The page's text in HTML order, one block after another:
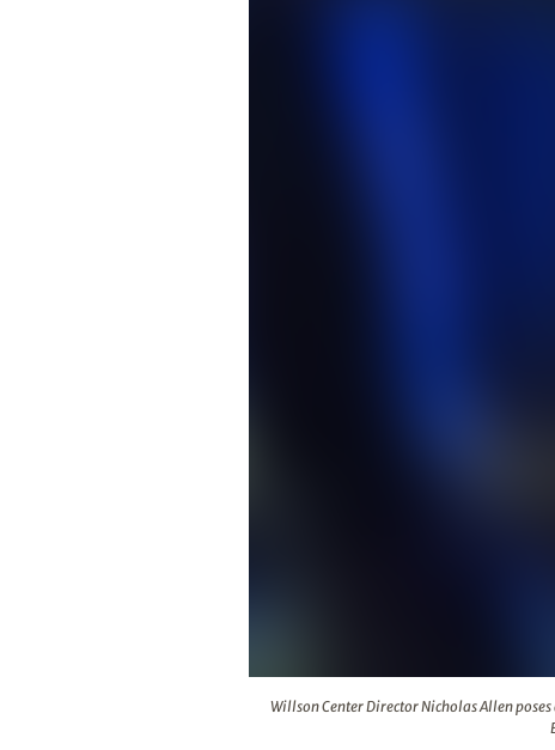
Willson Center Director Nicholas Allen